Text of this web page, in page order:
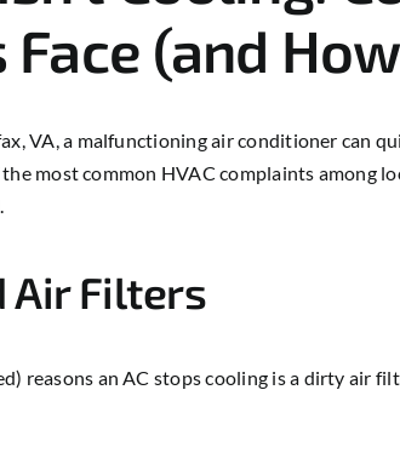
(and
VA, a malfunctioning air conditioner can
most common HVAC complaints among
Air Filters
reasons an AC stops cooling is a dirty air